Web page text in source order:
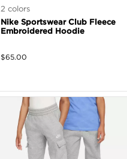
2 colors
Nike Sportswear Club Fleece
Embroidered Hoodie
$65.00